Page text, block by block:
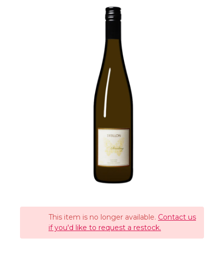
This item is no longer available. Contact us
if you'd like to request a restock.